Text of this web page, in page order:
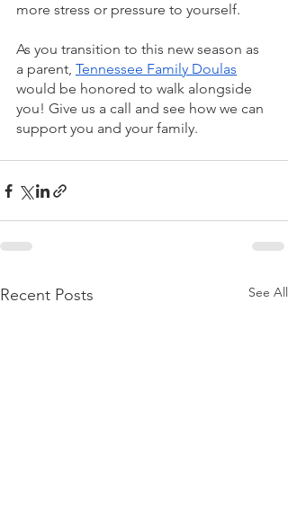
more stress or pressure to yourself.
As you transition to this new season as
a parent, Tennessee Family Doulas
would be honored to walk alongside
you! Give us a call and see how we can
support you and your family.
Recent Posts See All